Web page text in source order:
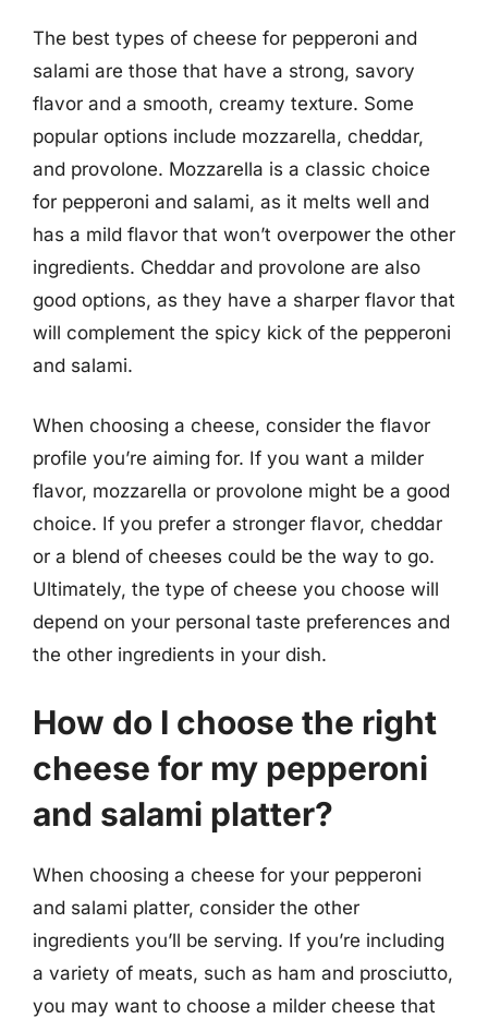
The best types of cheese for pepperoni and
salami are those that have a strong, savory
flavor and a smooth, creamy texture. Some
popular options include mozzarella, cheddar,
and provolone. Mozzarella is a classic choice
for pepperoni and salami, as it melts well and
has a mild flavor that won’t overpower the other
ingredients. Cheddar and provolone are also
good options, as they have a sharper flavor that
will complement the spicy kick of the pepperoni
and salami.
When choosing a cheese, consider the flavor
profile you’re aiming for. If you want a milder
flavor, mozzarella or provolone might be a good
choice. If you prefer a stronger flavor, cheddar
or a blend of cheeses could be the way to go.
Ultimately, the type of cheese you choose will
depend on your personal taste preferences and
the other ingredients in your dish.
How do I choose the right
cheese for my pepperoni
and salami platter?
When choosing a cheese for your pepperoni
and salami platter, consider the other
ingredients you’ll be serving. If you’re including
a variety of meats, such as ham and prosciutto,
you may want to choose a milder cheese that